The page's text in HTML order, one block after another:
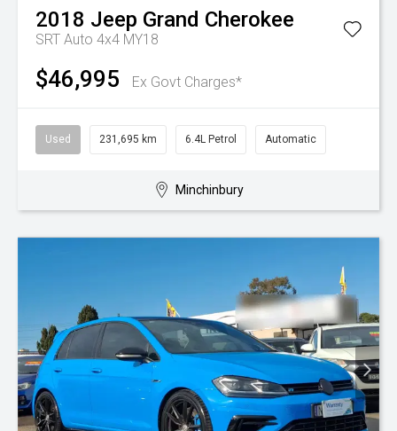
2018 Jeep Grand Cherokee
SRT Auto 4x4 MY18
$46,995 Ex Govt Charges*
Used 231,695 km 6.4L Petrol Automatic
Minchinbury